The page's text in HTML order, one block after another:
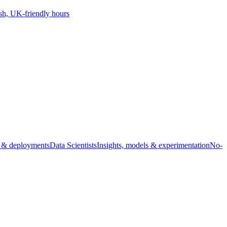
UK-friendly hours
deploymentsData ScientistsInsights, models & experimentationNo-